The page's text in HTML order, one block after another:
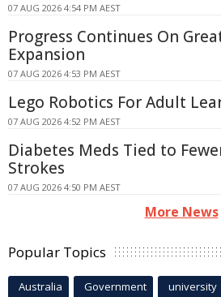
07 AUG 2026 4:54 PM AEST
Progress Continues On
Expansion
07 AUG 2026 4:53 PM AEST
Lego Robotics For Adult
07 AUG 2026 4:52 PM AEST
Diabetes Meds Tied to
Strokes
07 AUG 2026 4:50 PM AEST
More News
Popular Topics
Australia Government university